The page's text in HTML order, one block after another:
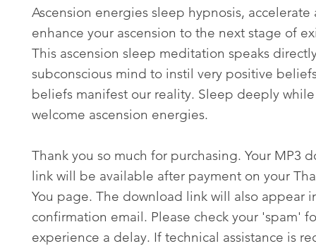
Ascension energies sleep hypnosis, accelerate
enhance your ascension to the next stage of
This ascension sleep meditation speaks
subconscious mind to instil very positive
beliefs manifest our reality. Sleep deeply
welcome ascension energies.
Thank you so much for purchasing. Your MP3
link will be available after payment on your
You page. The download link will also appear
confirmation email. Please check your 'spam'
experience a delay. If technical assistance is